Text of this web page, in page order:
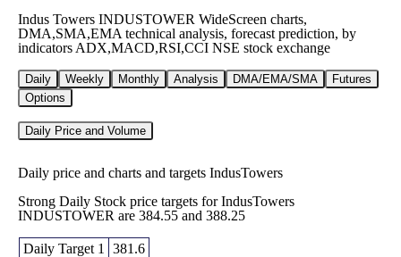
Indus Towers INDUSTOWER WideScreen charts,
DMA,SMA,EMA technical analysis, forecast prediction, by
indicators ADX,MACD,RSI,CCI NSE stock exchange
Daily Weekly Monthly Analysis DMA/EMA/SMA
Futures
Options
Daily Price and Volume
Daily price and charts and targets IndusTowers
Strong Daily Stock price targets for IndusTowers
INDUSTOWER are 384.55 and 388.25
Daily Target 1
381.6